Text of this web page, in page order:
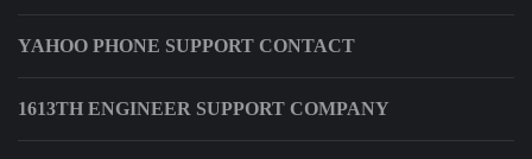
YAHOO PHONE SUPPORT CONTACT
1613TH ENGINEER SUPPORT COMPANY